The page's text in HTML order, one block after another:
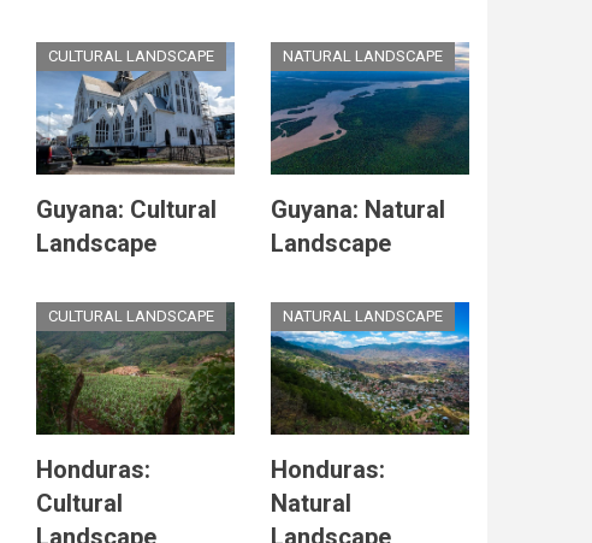
CULTURAL LANDSCAPE
Guyana: Cultural
Landscape
NATURAL LANDSCAPE
Guyana: Natural
Landscape
CULTURAL LANDSCAPE
Honduras:
Cultural
Landscape
NATURAL LANDSCAPE
Honduras:
Natural
Landscape